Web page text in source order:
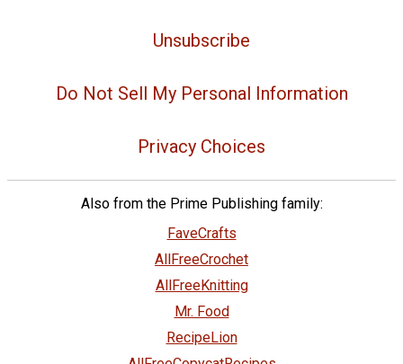
Unsubscribe
Do Not Sell My Personal Information
Privacy Choices
Also from the Prime Publishing family:
FaveCrafts
AllFreeCrochet
AllFreeKnitting
Mr. Food
RecipeLion